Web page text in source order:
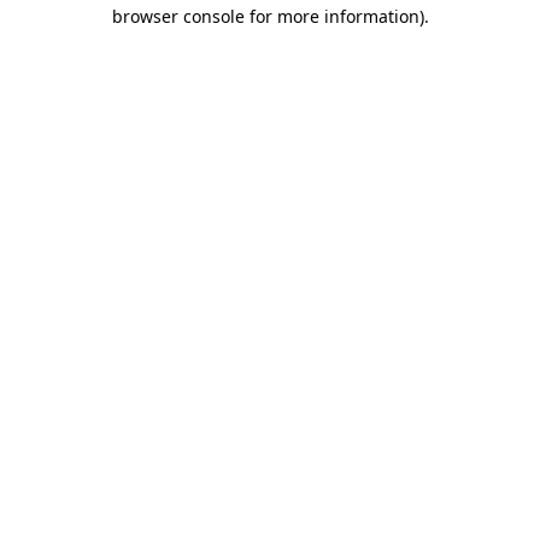
browser console for more information).